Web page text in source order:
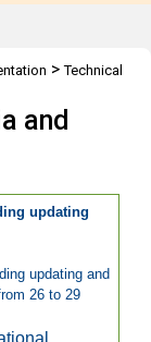
>Technical
and
updating
updating and
26 to 29